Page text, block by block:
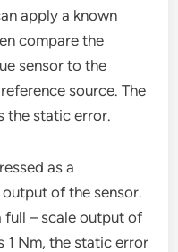
apply a known
compare the
sensor to the
source. The
the static error.
as a
of the sensor.
full – scale output of
1 Nm, the static error